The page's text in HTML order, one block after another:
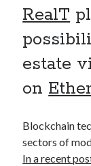
June 2020(2)
May 2020(3)
April 2020(2)
March 2020
February 2020
(2)
December 2019
RealT
estate
on
Blockchain
sectors of
In a recent